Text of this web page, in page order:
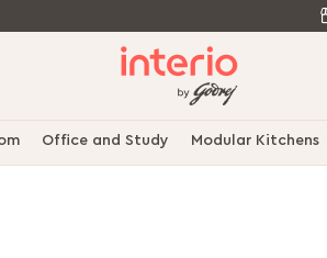
Office and Study Modular Kitchens